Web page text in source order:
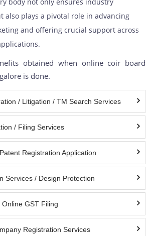
also plays a pivotal role in advancing
and offering crucial support across
obtained when online coir board
is done.
/ Litigation / TM Search Services
/ Filing Services
Registration Application
Services / Design Protection
GST Filing
Registration Services